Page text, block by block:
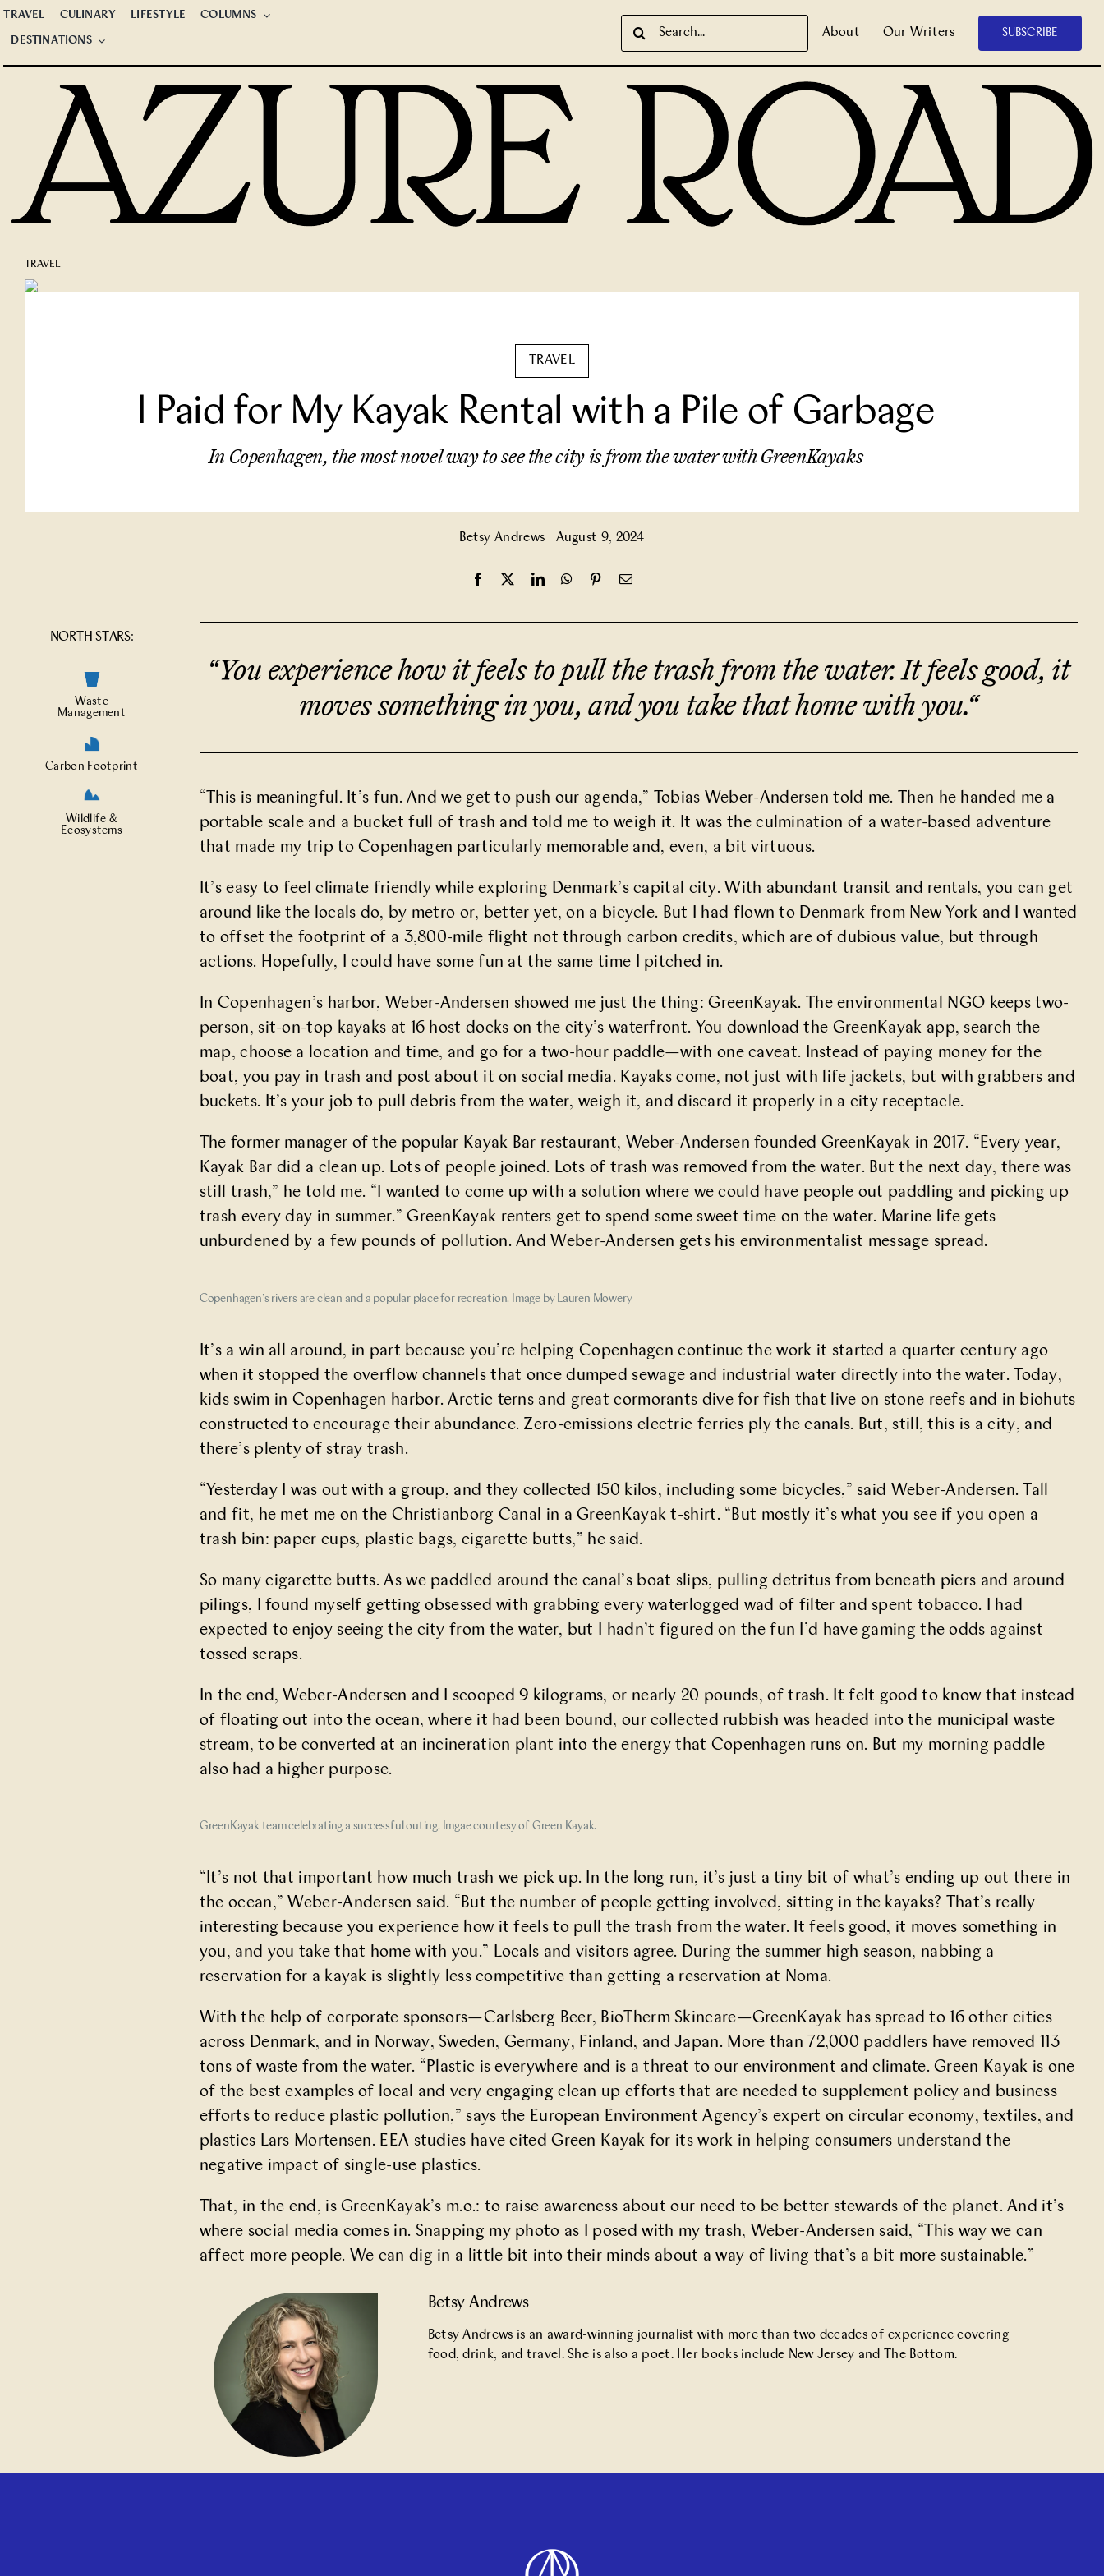
Skip
to
content
TRAVEL CULINARY LIFESTYLE COLUMNS
DESTINATIONS
Search
for:
About Our Writers SUBSCRIBE
TRAVEL
TRAVEL
I Paid for My Kayak Rental with a Pile of Garbage
In Copenhagen, the most novel way to see the city is from the water with GreenKayaks
Betsy Andrews August 9, 2024
NORTH STARS:
Waste
Management
Carbon Footprint
Wildlife &
Ecosystems
“You experience how it feels to pull the trash from the water. It feels good, it
moves something in you, and you take that home with you.“
“This is meaningful. It’s fun. And we get to push our agenda,” Tobias Weber-Andersen told me. Then he handed me a
portable scale and a bucket full of trash and told me to weigh it. It was the culmination of a water-based adventure
that made my trip to Copenhagen particularly memorable and, even, a bit virtuous.
It’s easy to feel climate friendly while exploring Denmark’s capital city. With abundant transit and rentals, you can get
around like the locals do, by metro or, better yet, on a bicycle. But I had flown to Denmark from New York and I wanted
to offset the footprint of a 3,800-mile flight not through carbon credits, which are of dubious value, but through
actions. Hopefully, I could have some fun at the same time I pitched in.
In Copenhagen’s harbor, Weber-Andersen showed me just the thing: GreenKayak. The environmental NGO keeps two-
person, sit-on-top kayaks at 16 host docks on the city’s waterfront. You download the GreenKayak app, search the
map, choose a location and time, and go for a two-hour paddle—with one caveat. Instead of paying money for the
boat, you pay in trash and post about it on social media. Kayaks come, not just with life jackets, but with grabbers and
buckets. It’s your job to pull debris from the water, weigh it, and discard it properly in a city receptacle.
The former manager of the popular Kayak Bar restaurant, Weber-Andersen founded GreenKayak in 2017. “Every year,
Kayak Bar did a clean up. Lots of people joined. Lots of trash was removed from the water. But the next day, there was
still trash,” he told me. “I wanted to come up with a solution where we could have people out paddling and picking up
trash every day in summer.” GreenKayak renters get to spend some sweet time on the water. Marine life gets
unburdened by a few pounds of pollution. And Weber-Andersen gets his environmentalist message spread.
Copenhagen’s rivers are clean and a popular place for recreation. Image by Lauren Mowery
It’s a win all around, in part because you’re helping Copenhagen continue the work it started a quarter century ago
when it stopped the overflow channels that once dumped sewage and industrial water directly into the water. Today,
kids swim in Copenhagen harbor. Arctic terns and great cormorants dive for fish that live on stone reefs and in biohuts
constructed to encourage their abundance. Zero-emissions electric ferries ply the canals. But, still, this is a city, and
there’s plenty of stray trash.
“Yesterday I was out with a group, and they collected 150 kilos, including some bicycles,” said Weber-Andersen. Tall
and fit, he met me on the Christianborg Canal in a GreenKayak t-shirt. “But mostly it’s what you see if you open a
trash bin: paper cups, plastic bags, cigarette butts,” he said.
So many cigarette butts. As we paddled around the canal’s boat slips, pulling detritus from beneath piers and around
pilings, I found myself getting obsessed with grabbing every waterlogged wad of filter and spent tobacco. I had
expected to enjoy seeing the city from the water, but I hadn’t figured on the fun I’d have gaming the odds against
tossed scraps.
In the end, Weber-Andersen and I scooped 9 kilograms, or nearly 20 pounds, of trash. It felt good to know that instead
of floating out into the ocean, where it had been bound, our collected rubbish was headed into the municipal waste
stream, to be converted at an incineration plant into the energy that Copenhagen runs on. But my morning paddle
also had a higher purpose.
GreenKayak team celebrating a successful outing. Imgae courtesy of Green Kayak.
“It’s not that important how much trash we pick up. In the long run, it’s just a tiny bit of what’s ending up out there in
the ocean,” Weber-Andersen said. “But the number of people getting involved, sitting in the kayaks? That’s really
interesting because you experience how it feels to pull the trash from the water. It feels good, it moves something in
you, and you take that home with you.” Locals and visitors agree. During the summer high season, nabbing a
reservation for a kayak is slightly less competitive than getting a reservation at Noma.
With the help of corporate sponsors—Carlsberg Beer, BioTherm Skincare—GreenKayak has spread to 16 other cities
across Denmark, and in Norway, Sweden, Germany, Finland, and Japan. More than 72,000 paddlers have removed 113
tons of waste from the water. “Plastic is everywhere and is a threat to our environment and climate. Green Kayak is one
of the best examples of local and very engaging clean up efforts that are needed to supplement policy and business
efforts to reduce plastic pollution,” says the European Environment Agency’s expert on circular economy, textiles, and
plastics Lars Mortensen. EEA studies have cited Green Kayak for its work in helping consumers understand the
negative impact of single-use plastics.
That, in the end, is GreenKayak’s m.o.: to raise awareness about our need to be better stewards of the planet. And it’s
where social media comes in. Snapping my photo as I posed with my trash, Weber-Andersen said, “This way we can
affect more people. We can dig in a little bit into their minds about a way of living that’s a bit more sustainable.”
Betsy Andrews
Betsy Andrews is an award-winning journalist with more than two decades of experience covering
food, drink, and travel. She is also a poet. Her books include New Jersey and The Bottom.